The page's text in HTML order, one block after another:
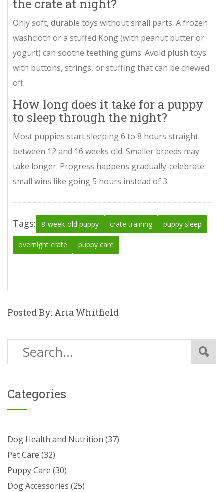
the crate at night?
Only soft, durable toys without small parts. A frozen
washcloth or a stuffed Kong (with peanut butter or
yogurt) can soothe teething gums. Avoid plush toys
with buttons, strings, or stuffing that can be chewed
off.
How long does it take for a puppy
to sleep through the night?
Most puppies start sleeping 6 to 8 hours straight
between 12 and 16 weeks old. Smaller breeds may
take longer. Progress happens gradually-celebrate
small wins like going 5 hours instead of 3.
Tags: 8-week-old puppy crate training puppy sleep
overnight crate puppy care
Posted By: Aria Whitfield
Categories
Dog Health and Nutrition (37)
Pet Care (32)
Puppy Care (30)
Dog Accessories (25)